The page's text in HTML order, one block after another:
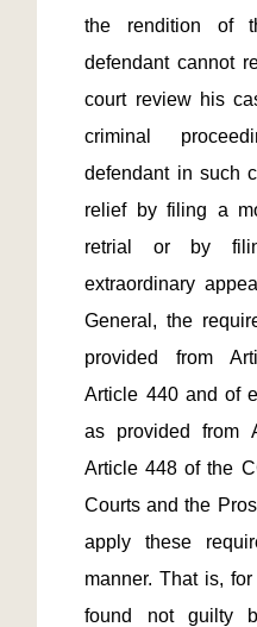
the rendition of
defendant cannot
court review his
criminal
defendant in such
relief by filing a
retrial or by
extraordinary
General, the
provided from
Article 440 and of
as provided from
Article 448 of the
Courts and the
apply these
manner. That is,
found not guilty